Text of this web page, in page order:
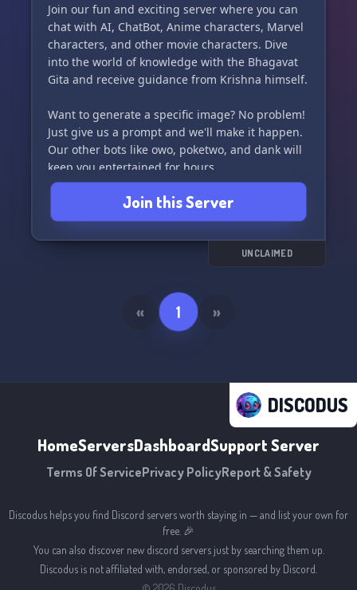
Join our fun and exciting server where you can
chat with AI, ChatBot, Anime characters, Marvel
characters, and other movie characters. Dive
into the world of knowledge with the Bhagavat
Gita and receive guidance from Krishna himself.
Want to generate a specific image? No problem!
Just give us a prompt and we'll make it happen.
Our other bots like owo, poketwo, and dank will
keep you entertained for hours.
Looking to spruce up your server or profile?
We've got you covered with banners, server
icons, and profile designs for both users and
Come join Swqties now and let the fun begin! 😉
Join this Server
UNCLAIMED
« 1 »
DISCODUS
HomeServersDashboardSupport Server
Terms Of ServicePrivacy PolicyReport & Safety
Discodus helps you find Discord servers worth staying in — and list your own for
free. 🎉
You can also discover new discord servers just by searching them up.
Discodus is not affiliated with, endorsed, or sponsored by Discord.